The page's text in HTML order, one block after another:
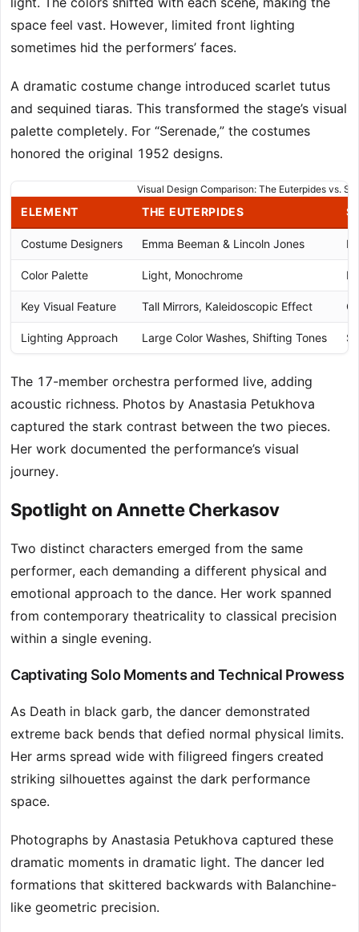
space feel vast. However, limited front lighting
sometimes hid the performers’ faces.
A dramatic costume change introduced scarlet tutus
and sequined tiaras. This transformed the stage’s visual
palette completely. For “Serenade,” the costumes
honored the original 1952 designs.
Visual Design Comparison: The Euterpides vs.
ELEMENT THE EUTERPIDES
Costume Designers Emma Beeman & Lincoln Jones
Color Palette Light, Monochrome
Key Visual Feature Tall Mirrors, Kaleidoscopic Effect
Lighting Approach Large Color Washes, Shifting Tones
The 17-member orchestra performed live, adding
acoustic richness. Photos by Anastasia Petukhova
captured the stark contrast between the two pieces.
Her work documented the performance’s visual
journey.
Spotlight on Annette Cherkasov
Two distinct characters emerged from the same
performer, each demanding a different physical and
emotional approach to the dance. Her work spanned
from contemporary theatricality to classical precision
within a single evening.
Captivating Solo Moments and Technical Prowess
As Death in black garb, the dancer demonstrated
extreme back bends that defied normal physical limits.
Her arms spread wide with filigreed fingers created
striking silhouettes against the dark performance
space.
Photographs by Anastasia Petukhova captured these
dramatic moments in dramatic light. The dancer led
formations that skittered backwards with Balanchine-
like geometric precision.